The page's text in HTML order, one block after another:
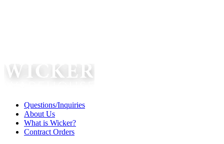
Questions/Inquiries
About Us
What is Wicker?
Contract Orders